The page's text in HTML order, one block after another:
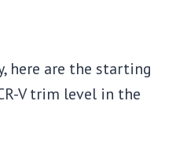
here are the starting
V trim level in the